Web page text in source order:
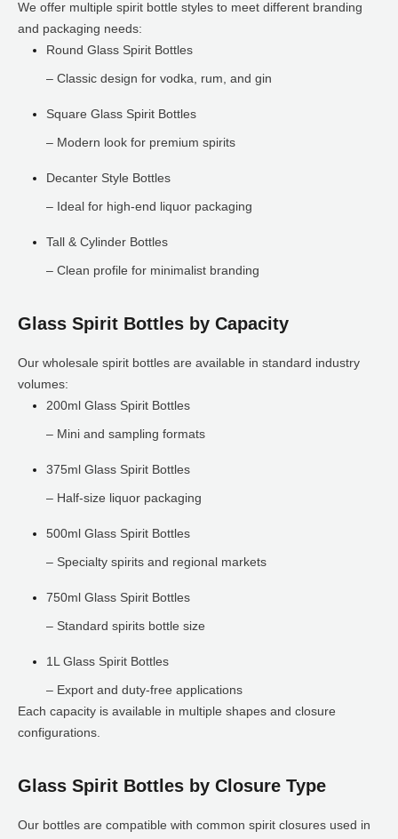
We offer multiple spirit bottle styles to meet different branding
and packaging needs:
Round Glass Spirit Bottles
– Classic design for vodka, rum, and gin
Square Glass Spirit Bottles
– Modern look for premium spirits
Decanter Style Bottles
– Ideal for high-end liquor packaging
Tall & Cylinder Bottles
– Clean profile for minimalist branding
Glass Spirit Bottles by Capacity
Our wholesale spirit bottles are available in standard industry
volumes:
200ml Glass Spirit Bottles
– Mini and sampling formats
375ml Glass Spirit Bottles
– Half-size liquor packaging
500ml Glass Spirit Bottles
– Specialty spirits and regional markets
750ml Glass Spirit Bottles
– Standard spirits bottle size
1L Glass Spirit Bottles
– Export and duty-free applications
Each capacity is available in multiple shapes and closure
configurations.
Glass Spirit Bottles by Closure Type
Our bottles are compatible with common spirit closures used in